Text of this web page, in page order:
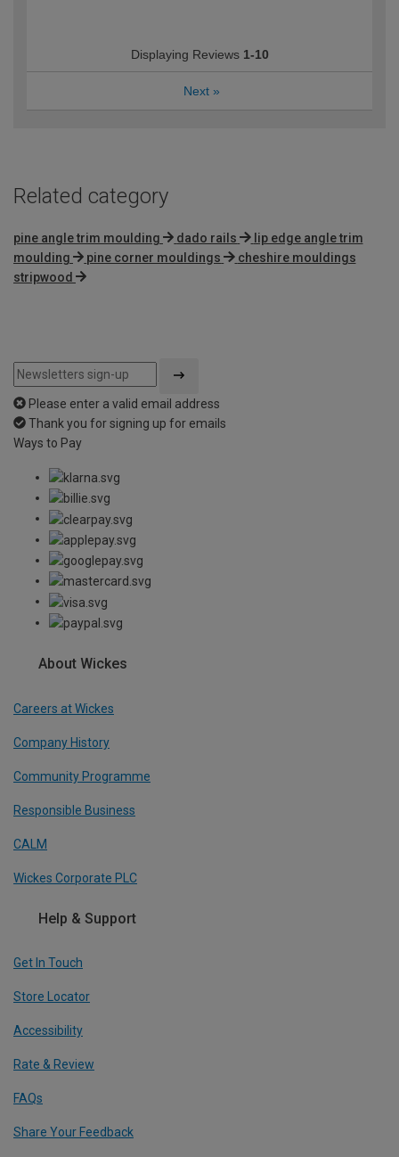
Displaying Reviews 1-10
Next »
Related category
pine angle trim moulding dado rails
lip edge angle trim
moulding
pine corner mouldings
cheshire mouldings
stripwood
Please enter a valid email address
Thank you for signing up for emails
Ways to Pay
About Wickes
Careers at Wickes
Company History
Community Programme
Responsible Business
CALM
Wickes Corporate PLC
Help & Support
Get In Touch
Store Locator
Accessibility
Rate & Review
FAQs
Share Your Feedback